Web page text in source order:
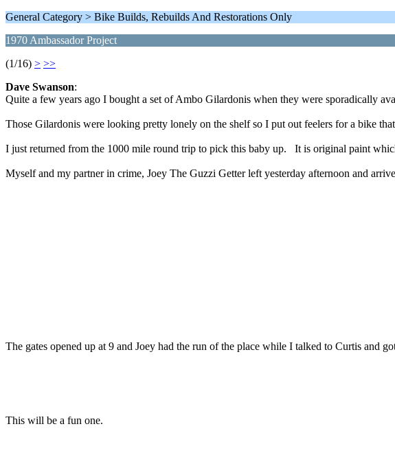
General Category > Bike Builds, Rebuilds And Restorations Only
1970 Ambassador Project
(1/16) > >>
Dave Swanson:
Quite a few years ago I bought a set of Ambo Gilardonis when they were sporadically
Those Gilardonis were looking pretty lonely on the shelf so I put out feelers for a bike
I just returned from the 1000 mile round trip to pick this baby up. It is original paint
Myself and my partner in crime, Joey The Guzzi Getter left yesterday afternoon and
The gates opened up at 9 and Joey had the run of the place while I talked to Curtis and
This will be a fun one.